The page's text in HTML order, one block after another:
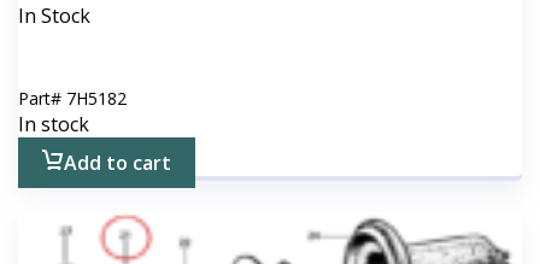
In Stock
Part# 7H5182
In stock
Add to cart